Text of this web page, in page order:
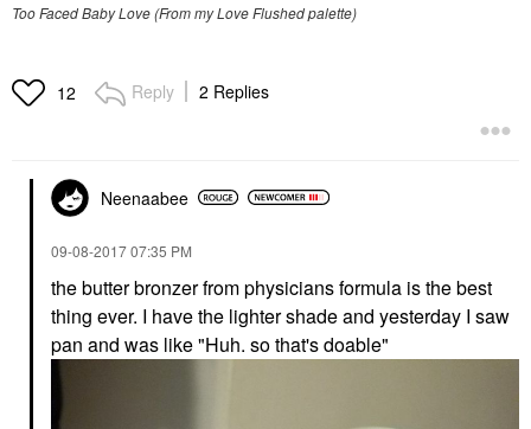
Too Faced Baby Love (From my Love Flushed palette)
12 Reply 2 Replies
Neenaabee
‎09-08-201707:35 PM
the butter bronzer from physicians formula is the best
thing ever. I have the lighter shade and yesterday I saw
pan and was like "Huh. so that's doable"